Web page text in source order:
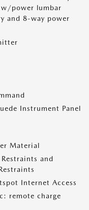
power lumbar
and 8-way power
Instrument Panel
Material
and
Internet Access
remote charge